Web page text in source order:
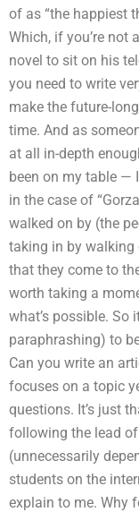
of as “the happiest
Which, if you’re not
novel to sit on his
you need to write
make the future-
time. And as
at all in-depth
been on my table —
in the case of
walked on by (the
taking in by walking
that they come to
worth taking a
what’s possible. So
paraphrashing) to
Can you write an
focuses on a topic
questions. It’s just
following the lead of
(unnecessarily
students on the
explain to me. Why